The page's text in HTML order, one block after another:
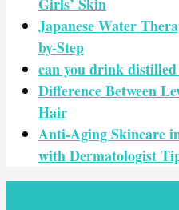
Japanese Water
by-Step
can you drink
Difference Between
Hair
Anti-Aging Skincare
with Dermatologist